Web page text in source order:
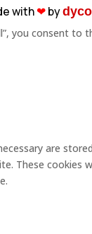
with❤︎by
you consent to
are
These cookies